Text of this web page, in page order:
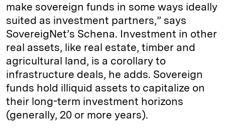
make sovereign funds in some ways ideally
suited as investment partners,” says
SovereigNet’s Schena. Investment in other
real assets, like real estate, timber and
agricultural land, is a corollary to
infrastructure deals, he adds. Sovereign
funds hold illiquid assets to capitalize on
their long-term investment horizons
(generally, 20 or more years).